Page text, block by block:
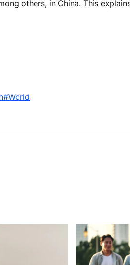
others, in China. This
#World